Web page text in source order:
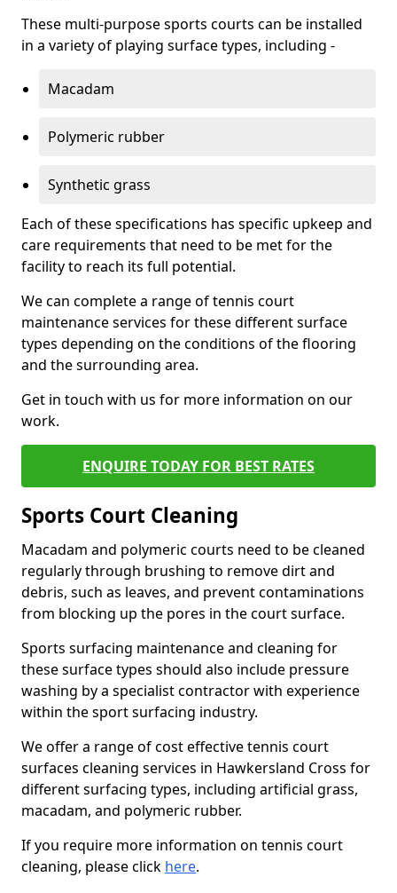
These multi-purpose sports courts can be installed
in a variety of playing surface types, including -
Macadam
Polymeric rubber
Synthetic grass
Each of these specifications has specific upkeep and
care requirements that need to be met for the
facility to reach its full potential.
We can complete a range of tennis court
maintenance services for these different surface
types depending on the conditions of the flooring
and the surrounding area.
Get in touch with us for more information on our
work.
ENQUIRE TODAY FOR BEST RATES
Sports Court Cleaning
Macadam and polymeric courts need to be cleaned
regularly through brushing to remove dirt and
debris, such as leaves, and prevent contaminations
from blocking up the pores in the court surface.
Sports surfacing maintenance and cleaning for
these surface types should also include pressure
washing by a specialist contractor with experience
within the sport surfacing industry.
We offer a range of cost effective tennis court
surfaces cleaning services in Hawkersland Cross for
different surfacing types, including artificial grass,
macadam, and polymeric rubber.
If you require more information on tennis court
cleaning, please click here.